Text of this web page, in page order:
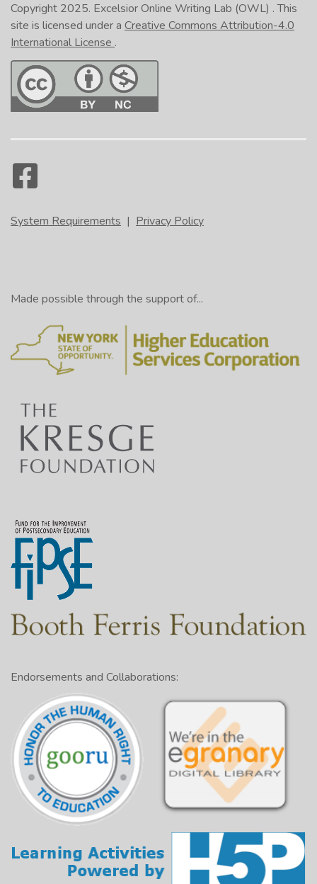
Copyright 2025. Excelsior Online Writing Lab (OWL) . This
site is licensed under a Creative Commons Attribution-4.0
International License .
System Requirements | Privacy Policy
Made possible through the support of...
Endorsements and Collaborations: